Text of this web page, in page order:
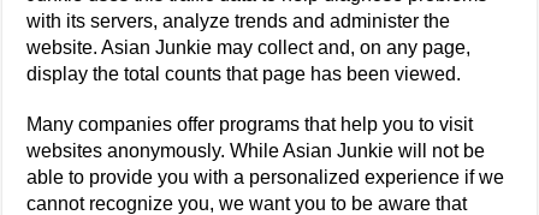
with its servers, analyze trends and administer the
website. Asian Junkie may collect and, on any page,
display the total counts that page has been viewed.
Many companies offer programs that help you to visit
websites anonymously. While Asian Junkie will not be
able to provide you with a personalized experience if we
cannot recognize you, we want you to be aware that